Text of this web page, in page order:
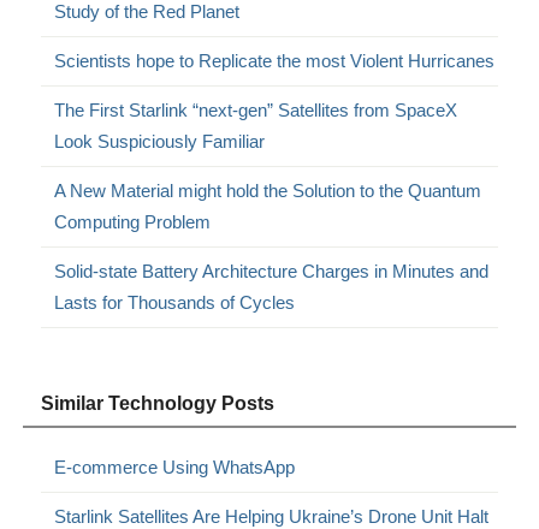
Study of the Red Planet
Scientists hope to Replicate the most Violent Hurricanes
The First Starlink “next-gen” Satellites from SpaceX
Look Suspiciously Familiar
A New Material might hold the Solution to the Quantum
Computing Problem
Solid-state Battery Architecture Charges in Minutes and
Lasts for Thousands of Cycles
Similar Technology Posts
E-commerce Using WhatsApp
Starlink Satellites Are Helping Ukraine’s Drone Unit Halt